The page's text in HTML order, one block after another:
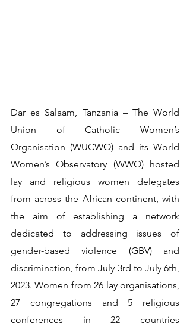
Dar es Salaam, Tanzania – The World
Union of Catholic Women’s
Organisation (WUCWO) and its World
Women’s Observatory (WWO) hosted
lay and religious women delegates
from across the African continent, with
the aim of establishing a network
dedicated to addressing issues of
gender-based violence (GBV) and
discrimination, from July 3rd to July 6th,
2023. Women from 26 lay organisations,
27 congregations and 5 religious
conferences in 22 countries